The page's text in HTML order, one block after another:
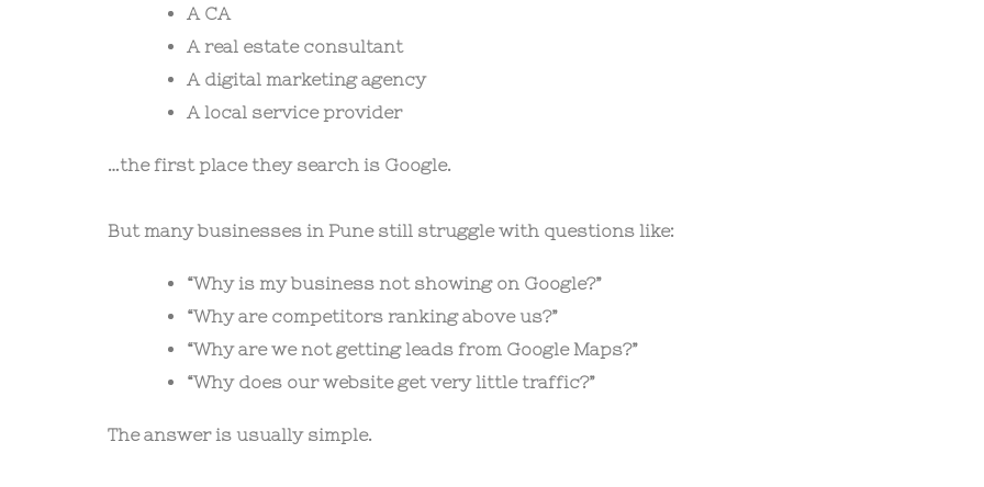
A CA
A real estate consultant
A digital marketing agency
A local service provider
…the first place they search is Google.
But many businesses in Pune still struggle with questions like:
“Why is my business not showing on Google?”
“Why are competitors ranking above us?”
“Why are we not getting leads from Google Maps?”
“Why does our website get very little traffic?”
The answer is usually simple.